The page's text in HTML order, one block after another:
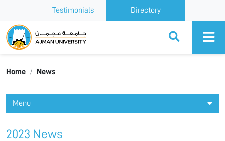
Testimonials Directory
Ajman University
Home News
Menu
2023 News